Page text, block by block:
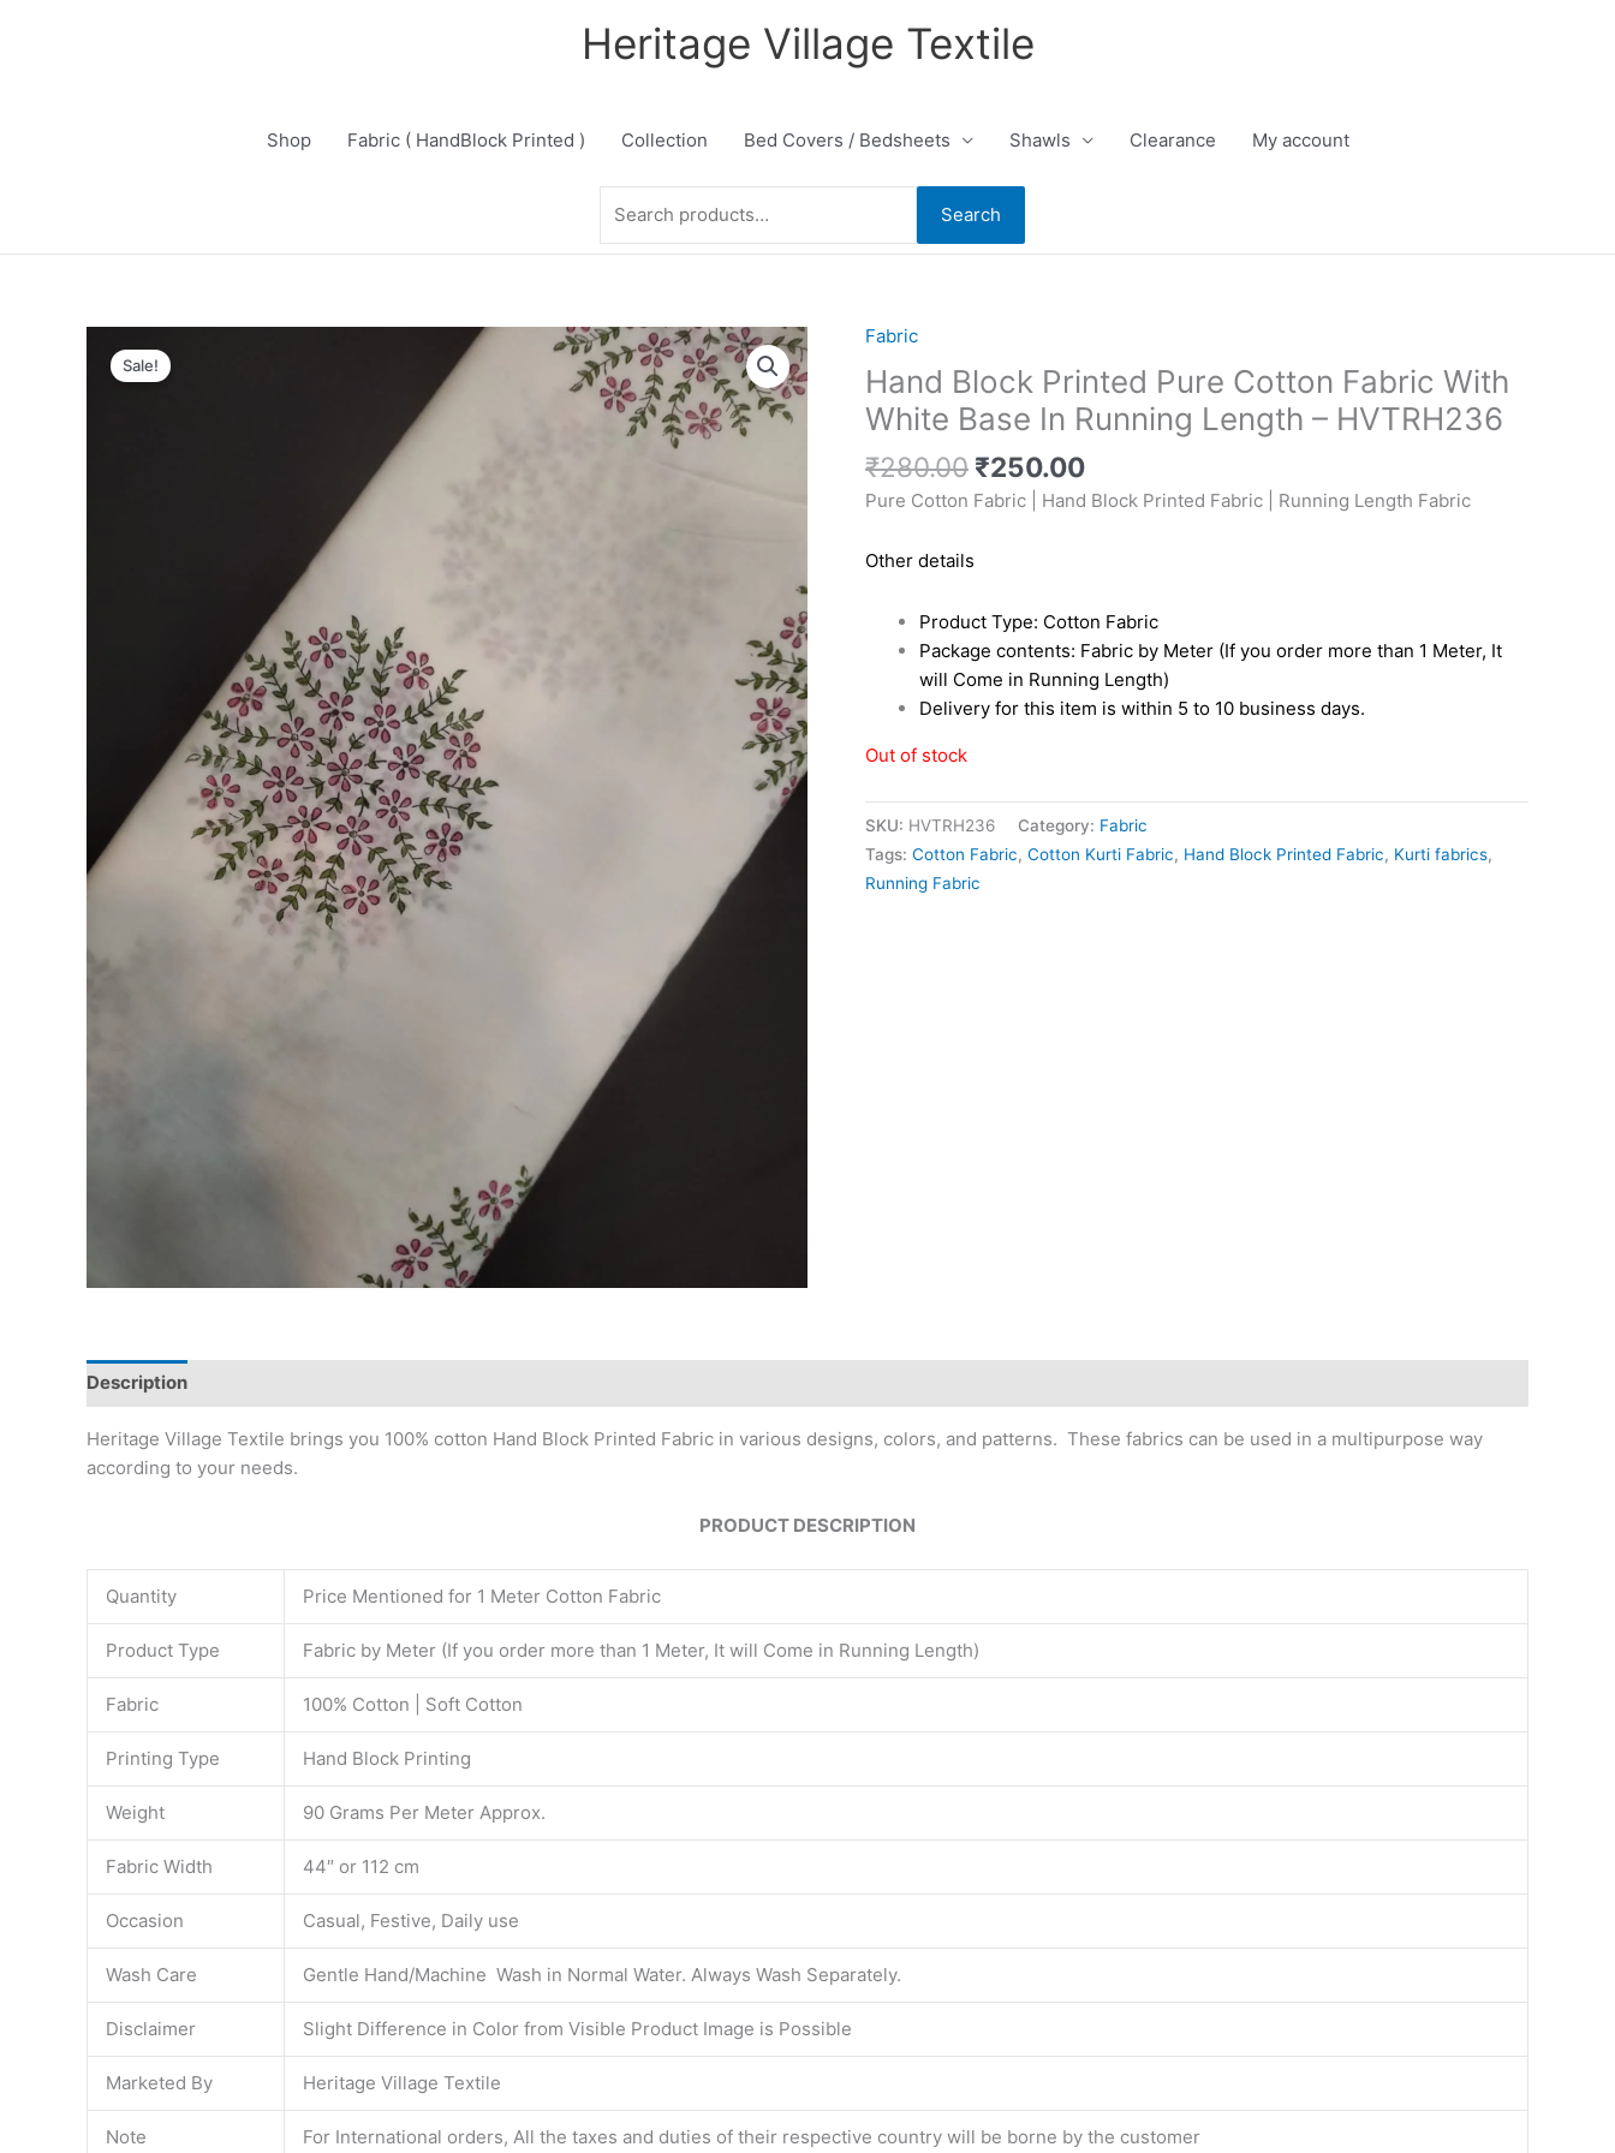
Heritage Village Textile
Shop Fabric ( HandBlock Printed ) Collection Bed Covers / Bedsheets Shawls Clearance My account
Search
for:
Search
Sale!
Fabric
Hand Block Printed Pure Cotton Fabric With
White Base In Running Length – HVTRH236
₹280.00
price
was:
₹280.00.
₹250.00
price
is:
₹250.00.
Pure Cotton Fabric | Hand Block Printed Fabric | Running Length Fabric
Other details
Product Type: Cotton Fabric
Package contents: Fabric by Meter (If you order more than 1 Meter, It
will Come in Running Length)
Delivery for this item is within 5 to 10 business days.
Out of stock
SKU: HVTRH236 Category: Fabric
Tags: Cotton Fabric, Cotton Kurti Fabric, Hand Block Printed Fabric, Kurti fabrics,
Running Fabric
Description
Heritage Village Textile brings you 100% cotton Hand Block Printed Fabric in various designs, colors, and patterns. These fabrics can be used in a multipurpose way
according to your needs.
PRODUCT DESCRIPTION
Quantity Price Mentioned for 1 Meter Cotton Fabric
Product Type Fabric by Meter (If you order more than 1 Meter, It will Come in Running Length)
Fabric 100% Cotton | Soft Cotton
Printing Type Hand Block Printing
Weight 90 Grams Per Meter Approx.
Fabric Width 44″ or 112 cm
Occasion Casual, Festive, Daily use
Wash Care Gentle Hand/Machine Wash in Normal Water. Always Wash Separately.
Disclaimer Slight Difference in Color from Visible Product Image is Possible
Marketed By Heritage Village Textile
Note For International orders, All the taxes and duties of their respective country will be borne by the customer